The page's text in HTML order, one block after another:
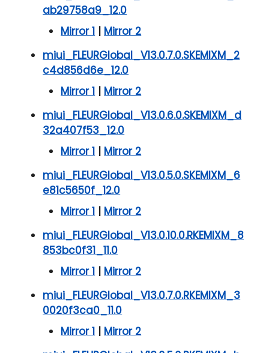
ab29758a9_12.0
Mirror 1 | Mirror 2
miui_FLEURGlobal_V13.0.7.0.SKEMIXM_2
c4d856d6e_12.0
Mirror 1 | Mirror 2
miui_FLEURGlobal_V13.0.6.0.SKEMIXM_d
32a407f53_12.0
Mirror 1 | Mirror 2
miui_FLEURGlobal_V13.0.5.0.SKEMIXM_6
e81c5650f_12.0
Mirror 1 | Mirror 2
miui_FLEURGlobal_V13.0.10.0.RKEMIXM_8
853bc0f31_11.0
Mirror 1 | Mirror 2
miui_FLEURGlobal_V13.0.7.0.RKEMIXM_3
0020f3ca0_11.0
Mirror 1 | Mirror 2